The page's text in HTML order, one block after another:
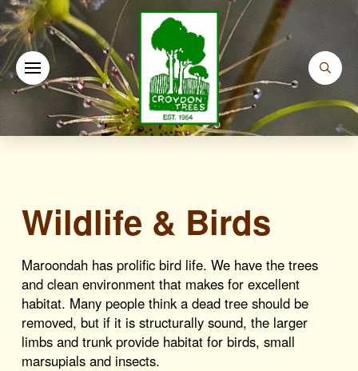
Wildlife & Birds
Maroondah has prolific bird life. We have the trees
and clean environment that makes for excellent
habitat. Many people think a dead tree should be
removed, but if it is structurally sound, the larger
limbs and trunk provide habitat for birds, small
marsupials and insects.